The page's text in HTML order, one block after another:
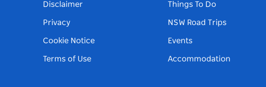
Disclaimer
Privacy
Cookie Notice
Terms of Use
Things To Do
NSW Road Trips
Events
Accommodation